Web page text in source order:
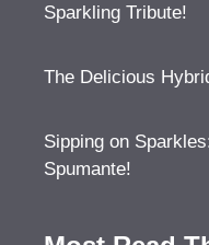
Sparkling Tribute!
The Delicious
Sipping on
Spumante!